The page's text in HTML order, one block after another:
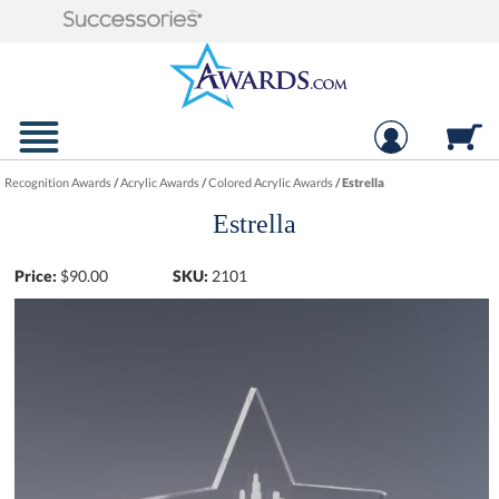
Recognition Awards/Acrylic Awards/Colored Acrylic Awards/Estrella
Estrella
Price: $90.00 SKU: 2101